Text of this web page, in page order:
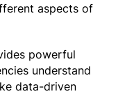
aspects of
powerful
understand
data-driven